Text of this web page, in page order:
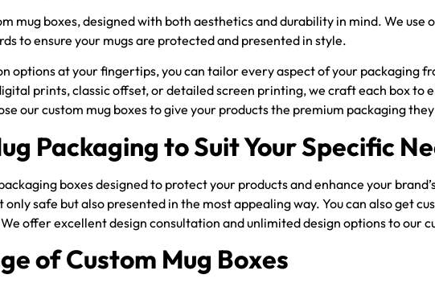
mug boxes, designed with both aesthetics and durability in mind. We
to ensure your mugs are protected and presented in style.
options at your fingertips, you can tailor every aspect of your packaging
prints, classic offset, or detailed screen printing, we craft each box to
our custom mug boxes to give your products the premium packaging
Packaging to Suit Your Specific
boxes designed to protect your products and enhance your
only safe but also presented in the most appealing way. You can also get
offer excellent design consultation and unlimited design options to our
of Custom Mug Boxes